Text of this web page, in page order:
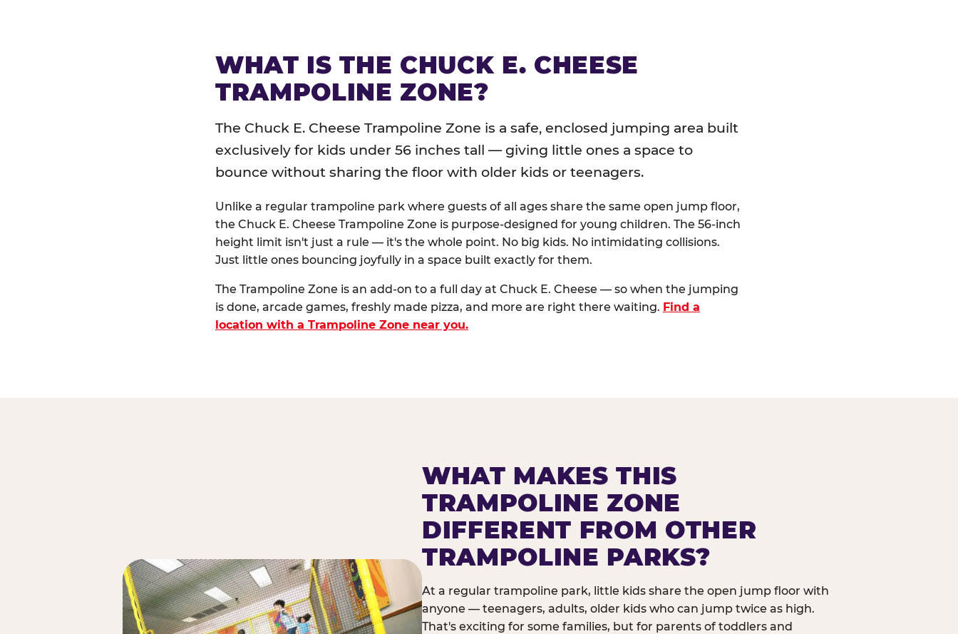
WHAT IS THE CHUCK E. CHEESE
TRAMPOLINE ZONE?
The Chuck E. Cheese Trampoline Zone is a safe, enclosed jumping area built
exclusively for kids under 56 inches tall — giving little ones a space to
bounce without sharing the floor with older kids or teenagers.
Unlike a regular trampoline park where guests of all ages share the same open jump floor,
the Chuck E. Cheese Trampoline Zone is purpose-designed for young children. The 56-inch
height limit isn't just a rule — it's the whole point. No big kids. No intimidating collisions.
Just little ones bouncing joyfully in a space built exactly for them.
The Trampoline Zone is an add-on to a full day at Chuck E. Cheese — so when the jumping
is done, arcade games, freshly made pizza, and more are right there waiting. Find a
location with a Trampoline Zone near you.
WHAT MAKES THIS
TRAMPOLINE ZONE
DIFFERENT FROM OTHER
TRAMPOLINE PARKS?
At a regular trampoline park, little kids share the open jump floor with
anyone — teenagers, adults, older kids who can jump twice as high.
That's exciting for some families, but for parents of toddlers and